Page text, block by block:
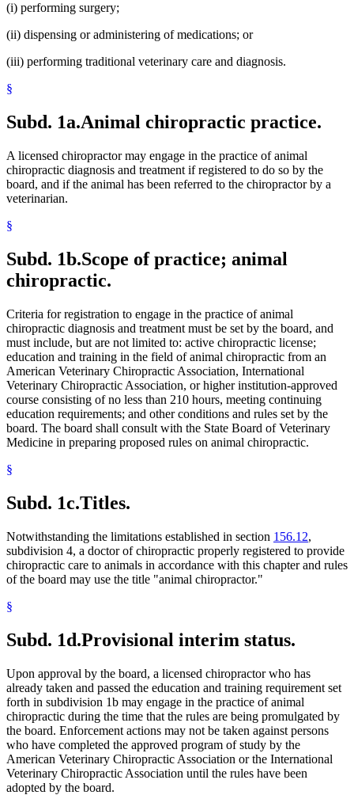
(i) performing surgery;
(ii) dispensing or administering of medications; or
(iii) performing traditional veterinary care and diagnosis.
§
Subd. 1a.Animal chiropractic practice.
A licensed chiropractor may engage in the practice of animal
chiropractic diagnosis and treatment if registered to do so by the
board, and if the animal has been referred to the chiropractor by a
veterinarian.
§
Subd. 1b.Scope of practice; animal
chiropractic.
Criteria for registration to engage in the practice of animal
chiropractic diagnosis and treatment must be set by the board, and
must include, but are not limited to: active chiropractic license;
education and training in the field of animal chiropractic from an
American Veterinary Chiropractic Association, International
Veterinary Chiropractic Association, or higher institution-approved
course consisting of no less than 210 hours, meeting continuing
education requirements; and other conditions and rules set by the
board. The board shall consult with the State Board of Veterinary
Medicine in preparing proposed rules on animal chiropractic.
§
Subd. 1c.Titles.
Notwithstanding the limitations established in section 156.12,
subdivision 4, a doctor of chiropractic properly registered to provide
chiropractic care to animals in accordance with this chapter and rules
of the board may use the title "animal chiropractor."
§
Subd. 1d.Provisional interim status.
Upon approval by the board, a licensed chiropractor who has
already taken and passed the education and training requirement set
forth in subdivision 1b may engage in the practice of animal
chiropractic during the time that the rules are being promulgated by
the board. Enforcement actions may not be taken against persons
who have completed the approved program of study by the
American Veterinary Chiropractic Association or the International
Veterinary Chiropractic Association until the rules have been
adopted by the board.